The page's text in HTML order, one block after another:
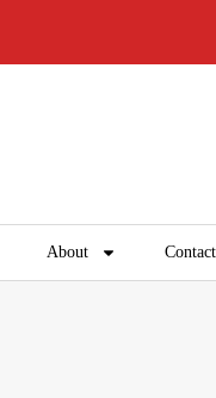
About Contact